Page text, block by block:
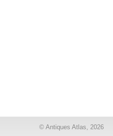
© Antiques Atlas, 2026